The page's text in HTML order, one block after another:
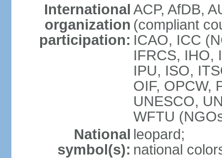
International
organization
participation:
ACP, AfDB,
(compliant
ICAO, ICC
IFRCS, IHO,
IPU, ISO,
OIF, OPCW,
UNESCO,
WFTU
National
symbol(s):
leopard;
national